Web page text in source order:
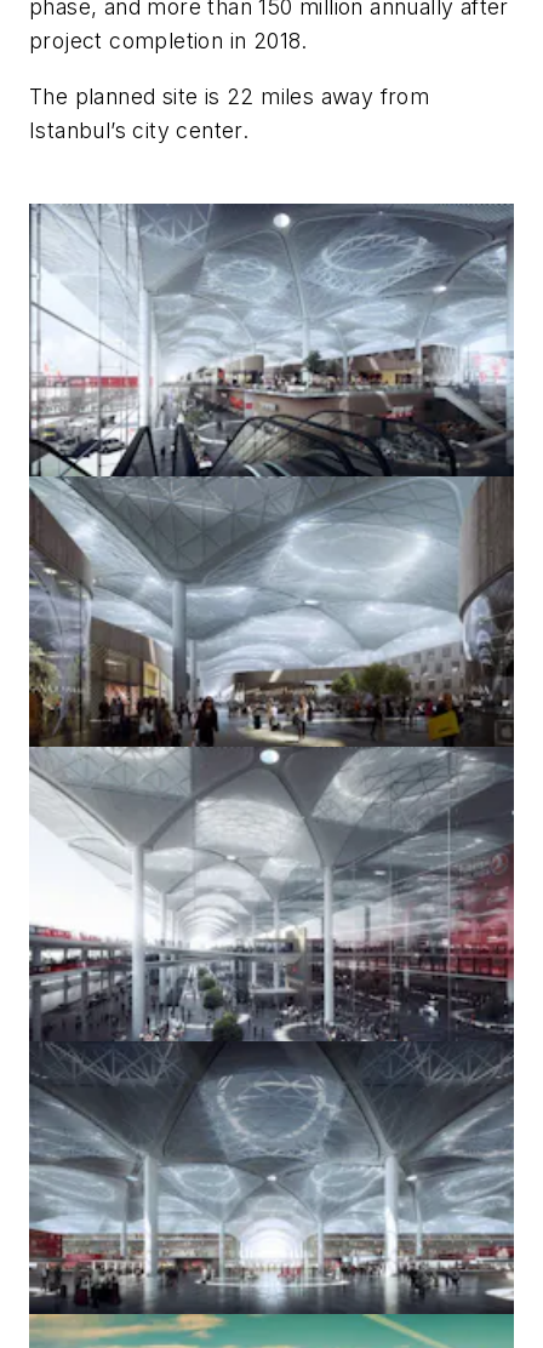
phase, and more than 150 million annually after
project completion in 2018.
The planned site is 22 miles away from
Istanbul’s city center.